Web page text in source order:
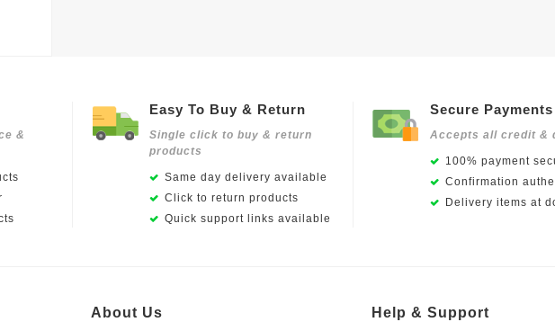
&
Easy To Buy & Return
Single click to buy & return
products
Same day delivery available
Click to return products
Quick support links available
Secure Payments
Accepts all credit &
100% payment
Confirmation
Delivery items at
About Us Help & Support